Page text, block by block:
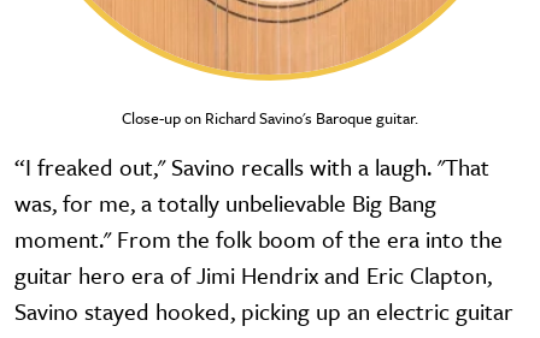
Close-up on Richard Savino's Baroque guitar.
“I freaked out," Savino recalls with a laugh. "That
was, for me, a totally unbelievable Big Bang
moment." From the folk boom of the era into the
guitar hero era of Jimi Hendrix and Eric Clapton,
Savino stayed hooked, picking up an electric guitar